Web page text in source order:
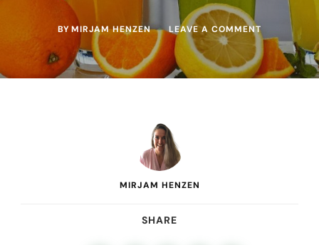
BYMIRJAM HENZEN LEAVE A COMMENTON
WHAT
MAKES
A
JUICE
MIRJAM HENZEN
SHARE